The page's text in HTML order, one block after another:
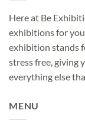
Here at Be
exhibitions for
exhibition stands
stress free, giving
everything else
MENU